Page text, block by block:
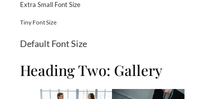
Extra Small Font Size
Tiny Font Size
Default Font Size
Heading Two: Gallery